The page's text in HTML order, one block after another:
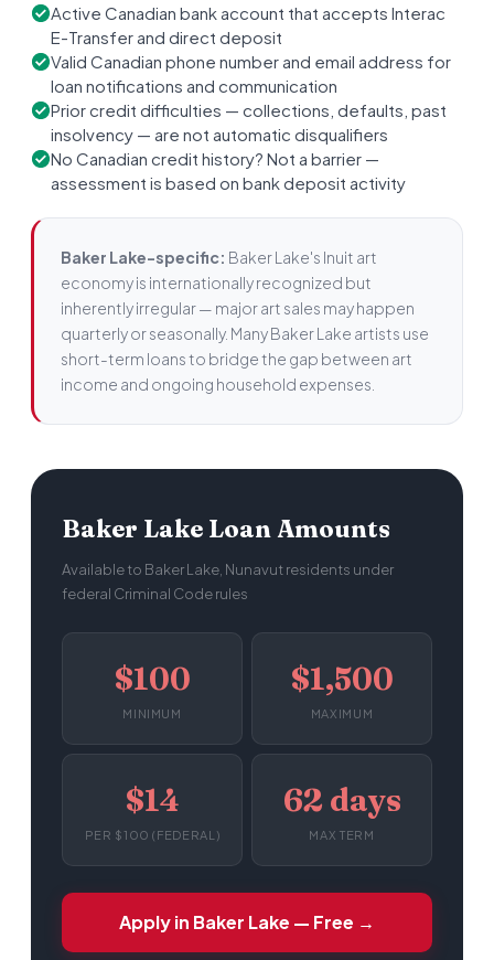
Active Canadian bank account that accepts Interac
E-Transfer and direct deposit
Valid Canadian phone number and email address for
loan notifications and communication
Prior credit difficulties — collections, defaults, past
insolvency — are not automatic disqualifiers
No Canadian credit history? Not a barrier —
assessment is based on bank deposit activity
Baker Lake-specific: Baker Lake's Inuit art
economy is internationally recognized but
inherently irregular — major art sales may happen
quarterly or seasonally. Many Baker Lake artists use
short-term loans to bridge the gap between art
income and ongoing household expenses.
Baker Lake Loan Amounts
Available to Baker Lake, Nunavut residents under
federal Criminal Code rules
$100
MINIMUM
$1,500
MAXIMUM
$14
PER $100 (FEDERAL)
62 days
MAX TERM
Apply in Baker Lake — Free →